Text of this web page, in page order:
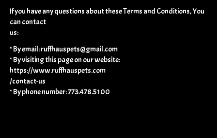
If you have any questions about these Terms and Conditions, You
can contact
us:
* By email:ruffhauspets@gmail.com
* By visiting this page on our website:
https://www.ruffhauspets.com
/contact-us
* By phone number: 773.478.5100